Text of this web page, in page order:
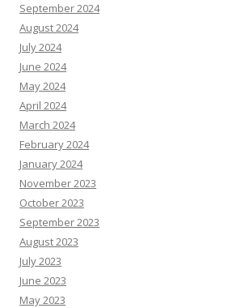
September 2024
August 2024
July 2024
June 2024
May 2024
April 2024
March 2024
February 2024
January 2024
November 2023
October 2023
September 2023
August 2023
July 2023
June 2023
May 2023